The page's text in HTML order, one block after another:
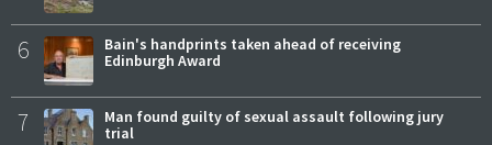
6
Bain's handprints taken ahead of receiving
Edinburgh Award
7
Man found guilty of sexual assault following jury
trial